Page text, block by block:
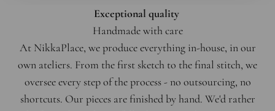
Exceptional quality
Handmade with care
At NikkaPlace, we produce everything in-house, in our
own ateliers. From the first sketch to the final stitch, we
oversee every step of the process - no outsourcing, no
shortcuts. Our pieces are finished by hand. We'd rather